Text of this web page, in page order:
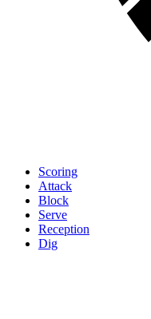
Scoring
Attack
Block
Serve
Reception
Dig